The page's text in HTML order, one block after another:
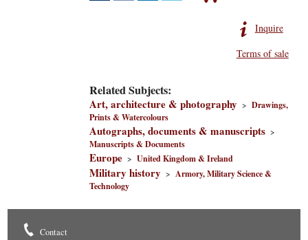
Inquire
Terms of sale
Related Subjects:
Art, architecture & photography >Drawings,
Prints & Watercolours
Autographs, documents & manuscripts >
Manuscripts & Documents
Europe >United Kingdom & Ireland
Military history >Armory, Military Science &
Technology
Contact